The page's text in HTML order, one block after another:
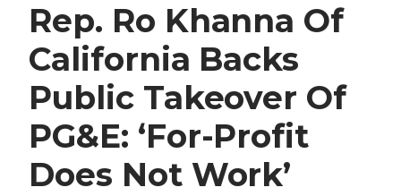
Rep. Ro Khanna Of
California Backs
Public Takeover Of
PG&E: ‘For-Profit
Does Not Work’